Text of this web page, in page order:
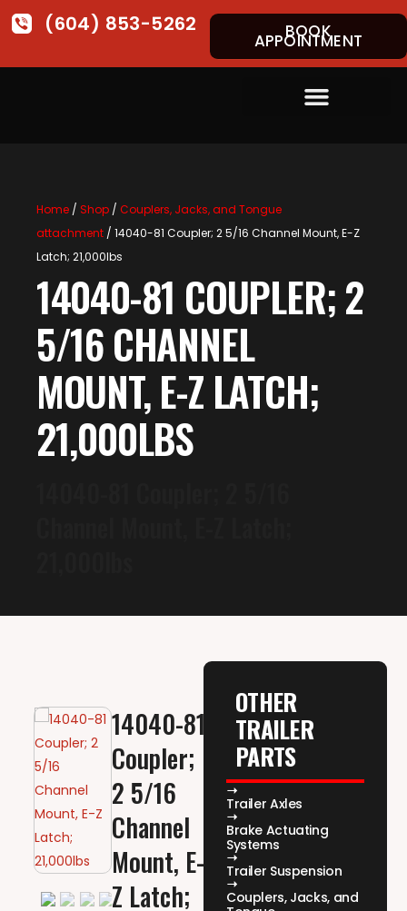
(604) 853-5262 BOOK
APPOINTMENT
Home/ Shop/ Couplers, Jacks, and Tongue
attachment/ 14040-81 Coupler; 2 5/16 Channel Mount, E-Z
Latch; 21,000lbs
14040-81 COUPLER; 2
5/16 CHANNEL
MOUNT, E-Z LATCH;
21,000LBS
14040-81
Coupler;
2 5/16
Channel
Mount, E-
Z Latch;
OTHER
TRAILER
PARTS
Trailer Axles
Brake Actuating
Systems
Trailer Suspension
Couplers, Jacks, and